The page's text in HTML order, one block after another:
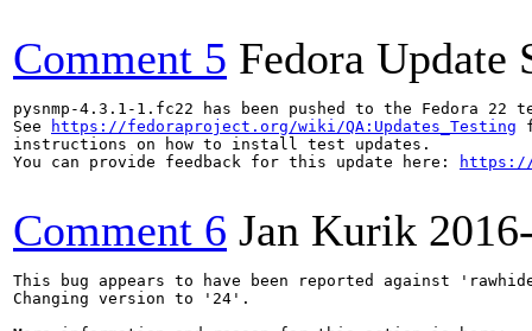
Comment 5 Fedora Update
pysnmp-4.3.1-1.fc22 has been pushed to the
See
https://fedoraproject.org/wiki/QA:Updates_Testing
instructions on how to install test updates.
You can provide feedback for this update here:
https://
Comment 6 Jan Kurik
This bug appears to have been reported against
Changing version to '24'.